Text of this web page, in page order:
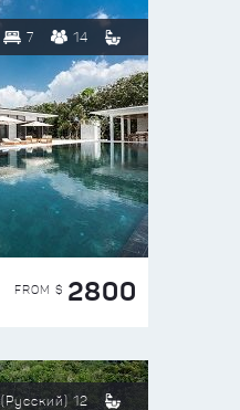
7 14
FROM $ 2800
(Русский) 12